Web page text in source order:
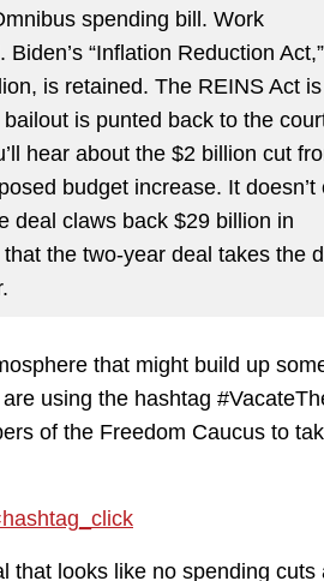
spending bill. Work
“Inflation Reduction Act,”
is retained. The REINS Act is
is punted back to the
hear about the $2 billion cut
budget increase. It doesn’t
deal claws back $29 billion in
the two-year deal takes the
that might build up
using the hashtag
of the Freedom Caucus to
that looks like no spending cuts